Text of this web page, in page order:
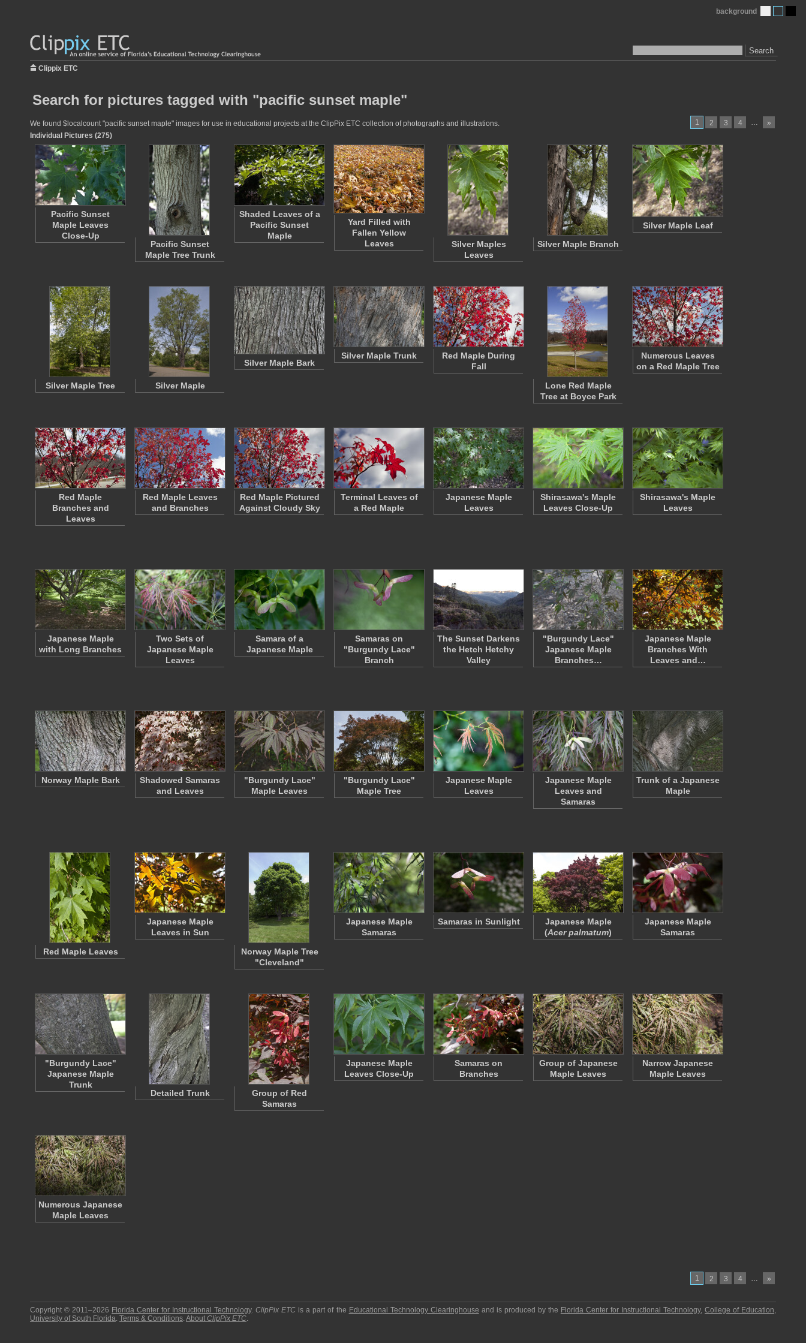
Search
background
Clippix ETC
Search for pictures tagged with "pacific sunset maple"
1 2 3 4 … »
We found $localcount "pacific sunset maple" images for use in educational projects at the ClipPix ETC collection of photographs and illustrations.
Individual Pictures (275)
Pacific Sunset
Maple Leaves
Close-Up
Pacific Sunset
Maple Tree Trunk
Shaded Leaves of a
Pacific Sunset
Maple
Yard Filled with
Fallen Yellow
Leaves
Silver Maples
Leaves
Silver Maple Branch
Silver Maple Leaf
Silver Maple Tree Silver Maple
Silver Maple Bark
Silver Maple Trunk
Red Maple During
Fall
Lone Red Maple
Tree at Boyce Park
Numerous Leaves
on a Red Maple Tree
Red Maple
Branches and
Leaves
Red Maple Leaves
and Branches
Red Maple Pictured
Against Cloudy Sky
Terminal Leaves of
a Red Maple
Japanese Maple
Leaves
Shirasawa's Maple
Leaves Close-Up
Shirasawa's Maple
Leaves
Japanese Maple
with Long Branches
Two Sets of
Japanese Maple
Leaves
Samara of a
Japanese Maple
Samaras on
"Burgundy Lace"
Branch
The Sunset Darkens
the Hetch Hetchy
Valley
"Burgundy Lace"
Japanese Maple
Branches…
Japanese Maple
Branches With
Leaves and…
Norway Maple Bark
Shadowed Samaras
and Leaves
"Burgundy Lace"
Maple Leaves
"Burgundy Lace"
Maple Tree
Japanese Maple
Leaves
Japanese Maple
Leaves and
Samaras
Trunk of a Japanese
Maple
Red Maple Leaves
Japanese Maple
Leaves in Sun
Norway Maple Tree
"Cleveland"
Japanese Maple
Samaras
Samaras in Sunlight
Japanese Maple
(Acer palmatum)
Japanese Maple
Samaras
"Burgundy Lace"
Japanese Maple
Trunk
Detailed Trunk
Group of Red
Samaras
Japanese Maple
Leaves Close-Up
Samaras on
Branches
Group of Japanese
Maple Leaves
Narrow Japanese
Maple Leaves
Numerous Japanese
Maple Leaves
1 2 3 4 … »
Copyright © 2011–2026 Florida Center for Instructional Technology.ClipPix ETC is a part of the Educational Technology Clearinghouse and is produced by the Florida Center for Instructional Technology,College of Education,
University of South Florida. Terms & Conditions.About ClipPix ETC.